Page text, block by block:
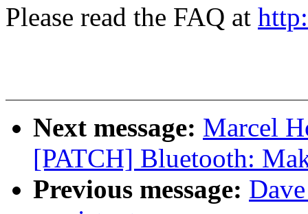
Please read the FAQ at
Next message: Marcel
[PATCH] Bluetooth:
Previous message: